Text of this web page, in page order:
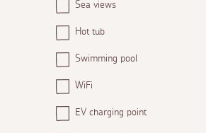
Sea views
Hot tub
Swimming pool
WiFi
EV charging point